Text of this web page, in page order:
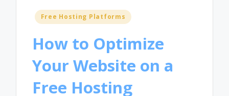
Posted
Free Hosting Platforms
How to Optimize
Your Website on a
Free Hosting